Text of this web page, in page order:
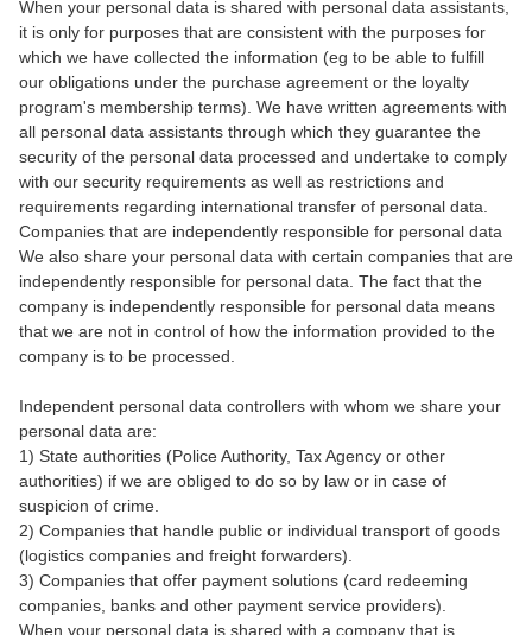
When your personal data is shared with personal data assistants,
it is only for purposes that are consistent with the purposes for
which we have collected the information (eg to be able to fulfill
our obligations under the purchase agreement or the loyalty
program's membership terms). We have written agreements with
all personal data assistants through which they guarantee the
security of the personal data processed and undertake to comply
with our security requirements as well as restrictions and
requirements regarding international transfer of personal data.
Companies that are independently responsible for personal data
We also share your personal data with certain companies that are
independently responsible for personal data. The fact that the
company is independently responsible for personal data means
that we are not in control of how the information provided to the
company is to be processed.
Independent personal data controllers with whom we share your
personal data are:
1) State authorities (Police Authority, Tax Agency or other
authorities) if we are obliged to do so by law or in case of
suspicion of crime.
2) Companies that handle public or individual transport of goods
(logistics companies and freight forwarders).
3) Companies that offer payment solutions (card redeeming
companies, banks and other payment service providers).
When your personal data is shared with a company that is